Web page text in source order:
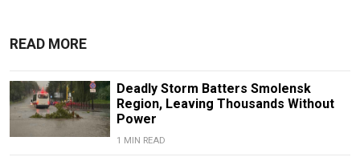
READ MORE
Deadly Storm Batters Smolensk
Region, Leaving Thousands Without
Power
1 MIN READ